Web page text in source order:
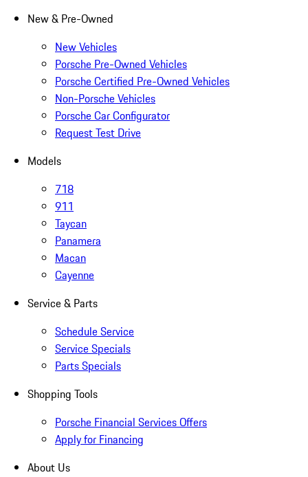
New & Pre-Owned
New Vehicles
Porsche Pre-Owned Vehicles
Porsche Certified Pre-Owned Vehicles
Non-Porsche Vehicles
Porsche Car Configurator
Request Test Drive
Models
718
911
Taycan
Panamera
Macan
Cayenne
Service & Parts
Schedule Service
Service Specials
Parts Specials
Shopping Tools
Porsche Financial Services Offers
Apply for Financing
About Us